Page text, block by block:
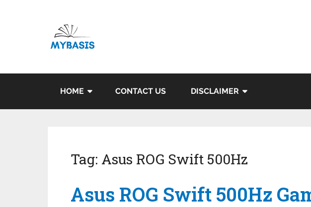
HOME CONTACT US DISCLAIMER
Tag: Asus ROG Swift 500Hz
Asus ROG Swift 500Hz